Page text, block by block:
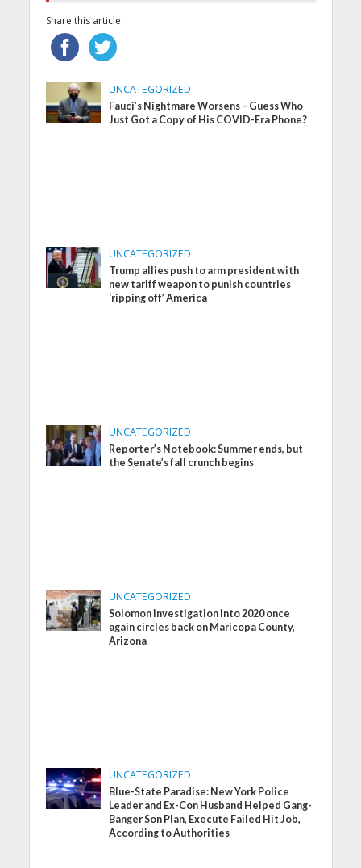
Share this article:
UNCATEGORIZED
Fauci’s Nightmare Worsens – Guess Who
Just Got a Copy of His COVID-Era Phone?
UNCATEGORIZED
Trump allies push to arm president with
new tariff weapon to punish countries
‘ripping off’ America
UNCATEGORIZED
Reporter’s Notebook: Summer ends, but
the Senate’s fall crunch begins
UNCATEGORIZED
Solomon investigation into 2020 once
again circles back on Maricopa County,
Arizona
UNCATEGORIZED
Blue-State Paradise: New York Police
Leader and Ex-Con Husband Helped Gang-
Banger Son Plan, Execute Failed Hit Job,
According to Authorities